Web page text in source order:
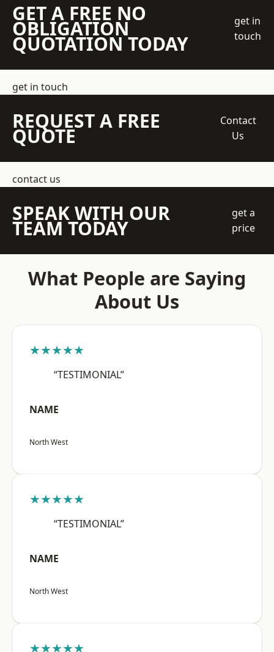
GET A FREE NO
OBLIGATION
QUOTATION TODAY
get in
touch
get in touch
REQUEST A FREE
QUOTE
Contact
Us
contact us
SPEAK WITH OUR
TEAM TODAY
get a
price
What People are Saying
About Us
★★★★★
“TESTIMONIAL”
NAME
North West
★★★★★
“TESTIMONIAL”
NAME
North West
★★★★★